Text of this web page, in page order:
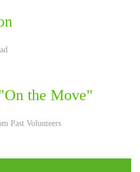
the Move"
Past Volunteers